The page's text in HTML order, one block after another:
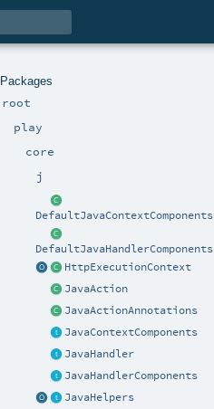
Packages
root
play
core
j
DefaultJavaContextComponents
DefaultJavaHandlerComponents
HttpExecutionContext
JavaAction
JavaActionAnnotations
JavaContextComponents
JavaHandler
JavaHandlerComponents
JavaHelpers